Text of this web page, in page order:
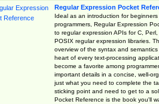
Regular Expression Pocket
Ideal as an introduction for
programmers, Regular Expression
to regular expression APIs for C,
POSIX regular expression libraries.
overview of the syntax and
heart of every text-processing
become a favorite among
important details in a concise, well-
just what you need to complete the
sticking point and need to get to a
Pocket Reference is the book you'll